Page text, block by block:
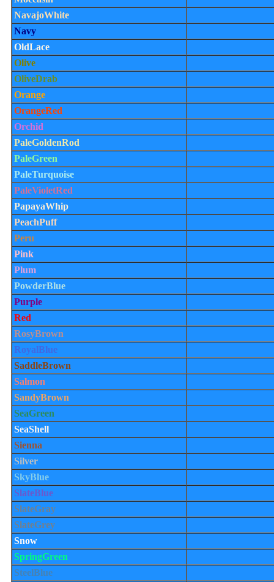
NavajoWhite
Navy
OldLace
Olive
OliveDrab
Orange
OrangeRed
Orchid
PaleGoldenRod
PaleGreen
PaleTurquoise
PaleVioletRed
PapayaWhip
PeachPuff
Peru
Pink
Plum
PowderBlue
Purple
Red
RosyBrown
RoyalBlue
SaddleBrown
Salmon
SandyBrown
SeaGreen
SeaShell
Sienna
Silver
SkyBlue
SlateBlue
SlateGray
SlateGrey
Snow
SpringGreen
SteelBlue